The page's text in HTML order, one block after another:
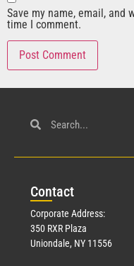
Save my name, email, and
time I comment.
Contact
Corporate Address:
350 RXR Plaza
Uniondale, NY 11556